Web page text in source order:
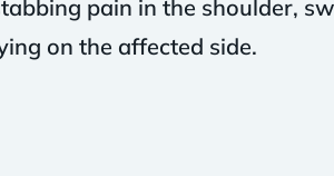
pain in the shoulder,
on the affected side.